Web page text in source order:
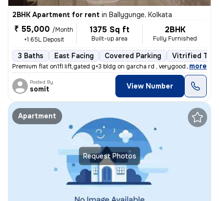
2BHK Apartment for rent in Ballygunge, Kolkata
₹ 55,000 /Month
+1.65L Deposit
1375 Sq ft
Built-up area
2BHK
Fully Furnished
3 Baths East Facing Covered Parking Vitrified
Premium flat on1fl lift,gated g+3 bldg on garcha rd , verygood for liv
, more
Posted By
somit View Number
Request Photos
Apartment